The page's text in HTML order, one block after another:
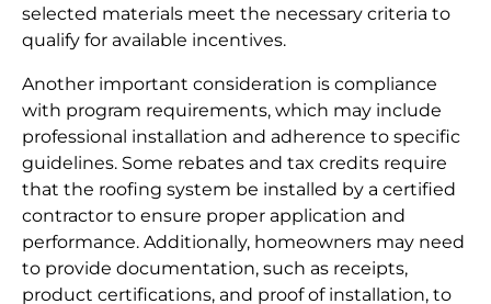
selected materials meet the necessary criteria to
qualify for available incentives.
Another important consideration is compliance
with program requirements, which may include
professional installation and adherence to specific
guidelines. Some rebates and tax credits require
that the roofing system be installed by a certified
contractor to ensure proper application and
performance. Additionally, homeowners may need
to provide documentation, such as receipts,
product certifications, and proof of installation, to